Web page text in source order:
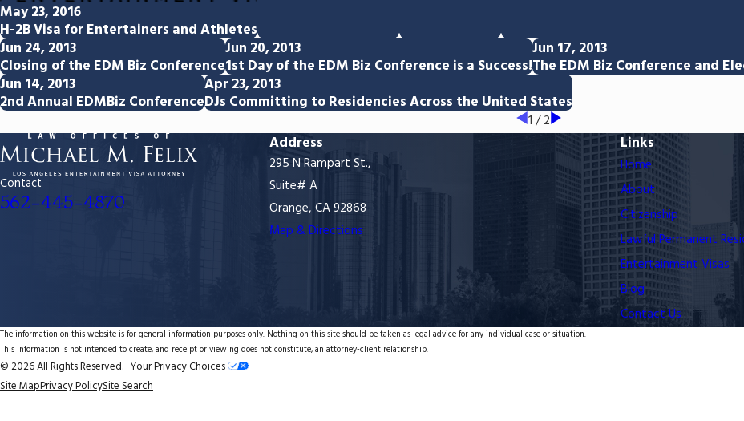
May 23, 2016
H-2B Visa for Entertainers and Athletes
Jun 24, 2013
Closing of the EDM Biz Conference
Jun 20, 2013
1st Day of the EDM Biz Conference is a Success!
Jun 17, 2013
The EDM Biz Conference and
Jun 14, 2013
2nd Annual EDMBiz Conference
Apr 23, 2013
DJs Committing to Residencies Across the United States
1 /2
Contact
562-445-4870
Address
295 N Rampart St.,
Suite# A
Orange, CA 92868
Map & Directions
Links
Home
About
Citizenship
Lawful Permanent
Entertainment Visas
Blog
Contact Us
The information on this website is for general information purposes only. Nothing on this site should be taken as legal advice for any individual case or situation.
This information is not intended to create, and receipt or viewing does not constitute, an attorney-client relationship.
© 2026 All Rights Reserved. Your Privacy Choices
Site MapPrivacy PolicySite Search